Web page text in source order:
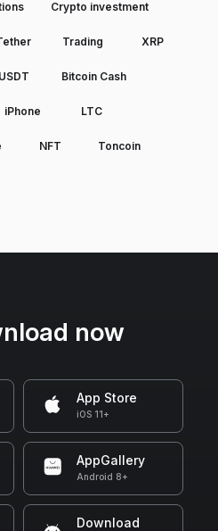
Crypto investment
Trading XRP
USDT Bitcoin Cash
iPhone LTC
NFT Toncoin
now
App Store
iOS 11+
AppGallery
Android 8+
Download